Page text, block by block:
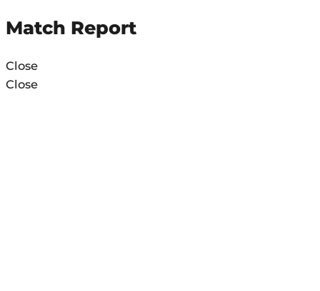
Match Report
Close
Close